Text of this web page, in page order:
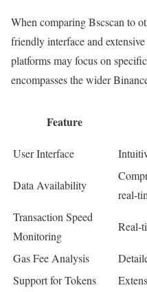
When comparing Bscscan to
friendly interface and
platforms may focus on
encompasses the wider
Feature
User Interface
Data Availability
real-
Transaction Speed
Monitoring
Real-
Gas Fee Analysis
Support for Tokens